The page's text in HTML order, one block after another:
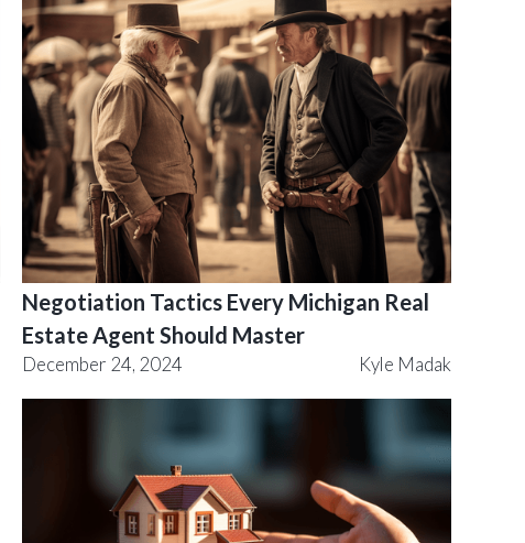
Negotiation Tactics Every Michigan Real
Estate Agent Should Master
December 24, 2024 Kyle Madak